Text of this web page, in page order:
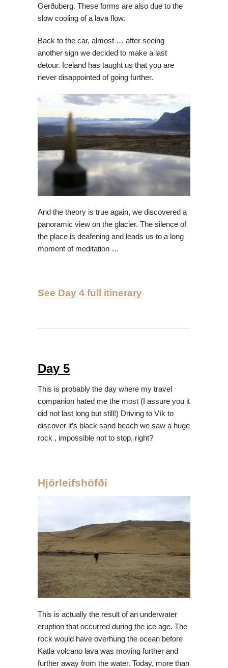
Gerðuberg. These forms are also due to the
slow cooling of a lava flow.
Back to the car, almost … after seeing
another sign we decided to make a last
detour. Iceland has taught us that you are
never disappointed of going further.
And the theory is true again, we discovered a
panoramic view on the glacier. The silence of
the place is deafening and leads us to a long
moment of meditation …
See Day 4 full itinerary
Day 5
This is probably the day where my travel
companion hated me the most (I assure you it
did not last long but still!) Driving to Vík to
discover it’s black sand beach we saw a huge
rock , impossible not to stop, right?
Hjörleifshöfði
This is actually the result of an underwater
eruption that occurred during the ice age. The
rock would have overhung the ocean before
Katla volcano lava was moving further and
further away from the water. Today, more than